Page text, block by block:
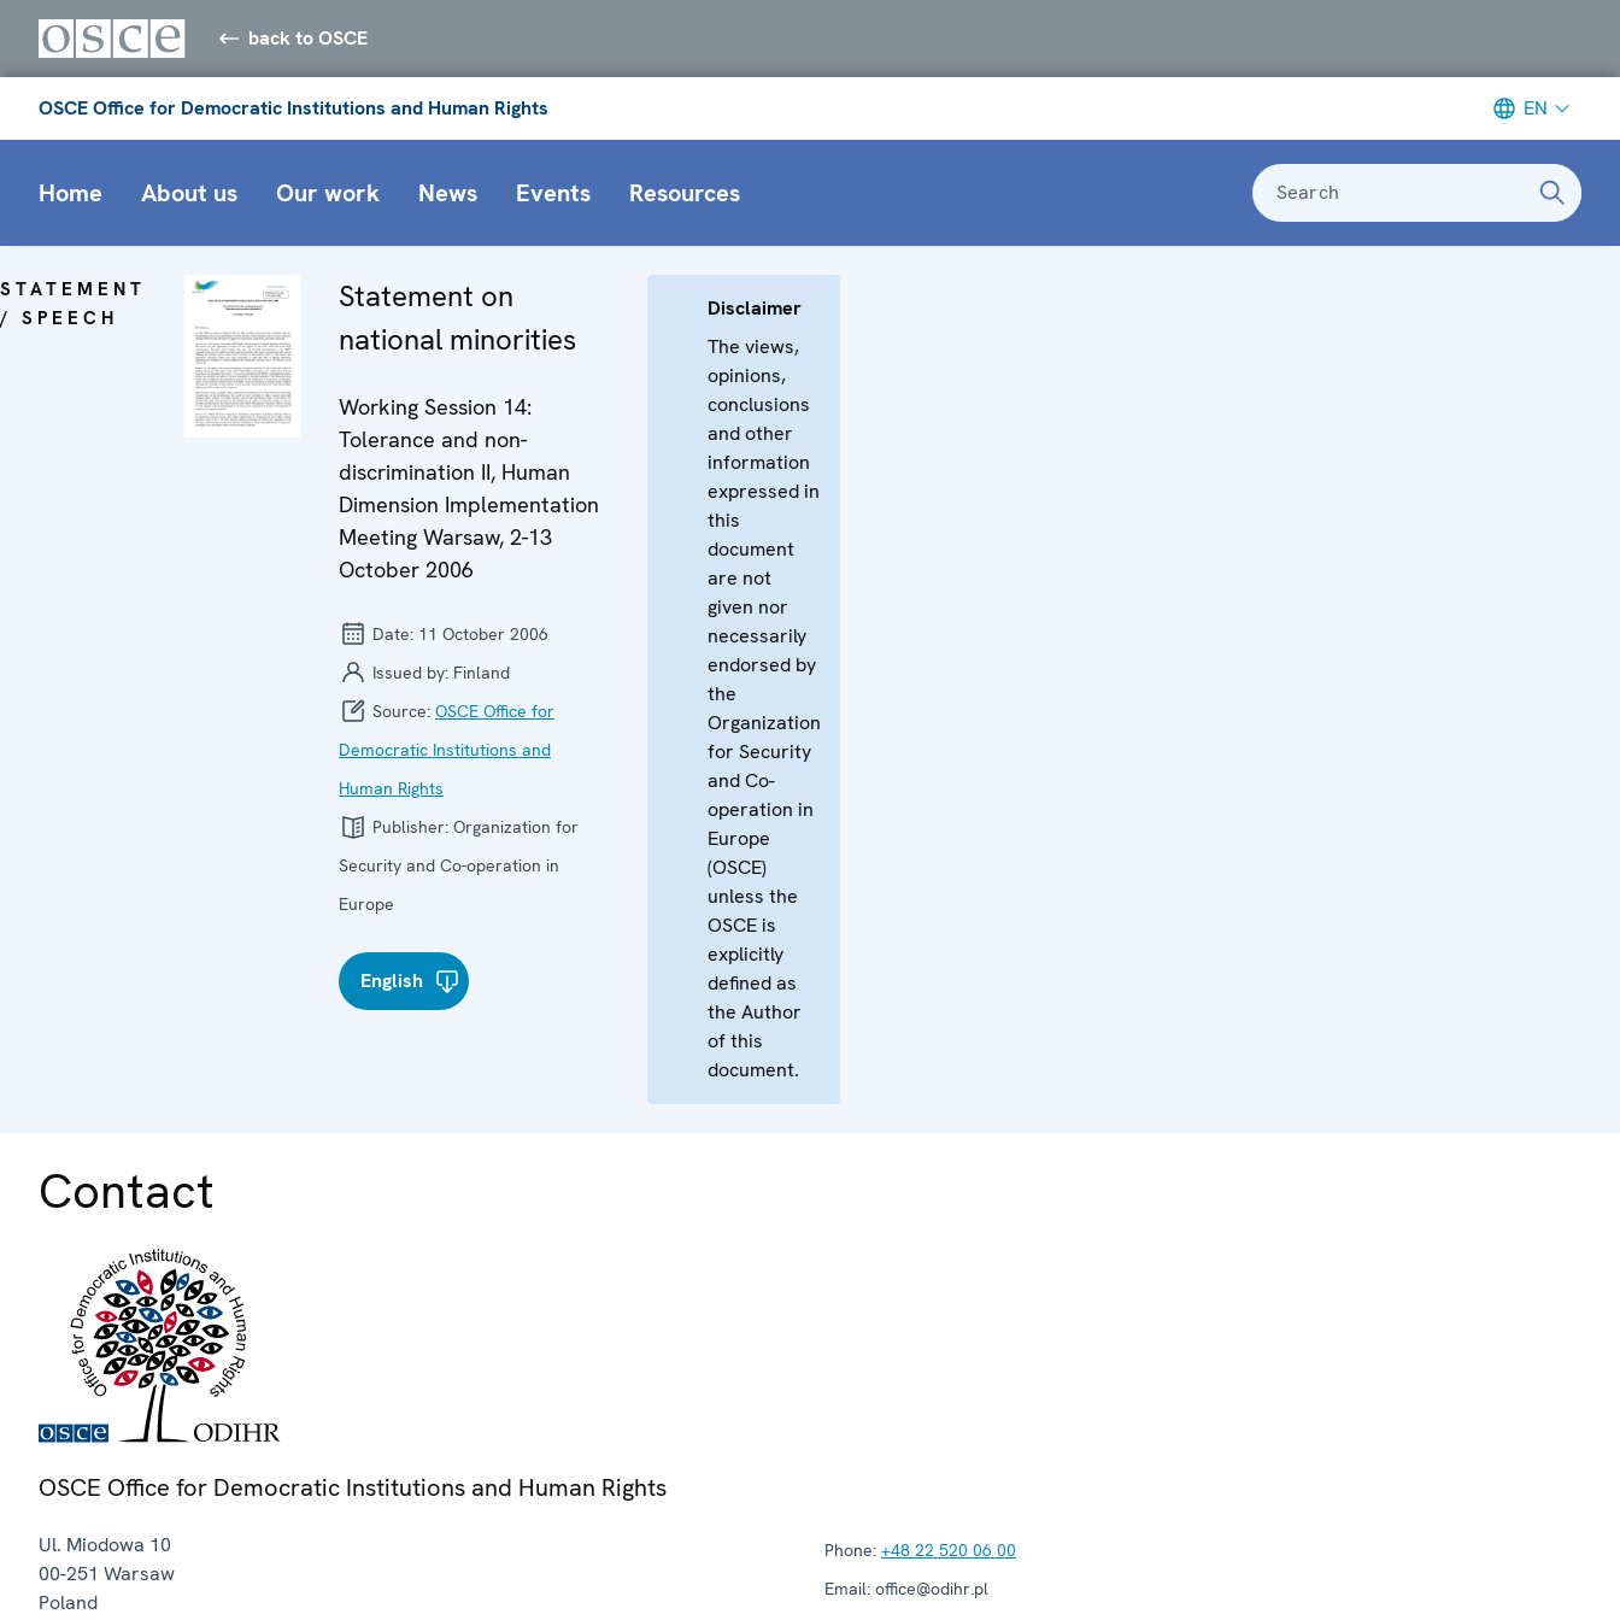
back to OSCE
OSCE Office for Democratic Institutions and Human Rights EN
Home About us Our work News Events Resources Search
STATEMENT
/ SPEECH
Statement on
national minorities
Working Session 14:
Tolerance and non-
discrimination II, Human
Dimension Implementation
Meeting Warsaw, 2-13
October 2006
Date: 11 October 2006
Issued by: Finland
Source: OSCE Office for
Democratic Institutions and
Human Rights
Publisher: Organization for
Security and Co-operation in
Europe
English
Disclaimer
The views,
opinions,
conclusions
and other
information
expressed in
this
document
are not
given nor
necessarily
endorsed by
the
Organization
for Security
and Co-
operation in
Europe
(OSCE)
unless the
OSCE is
explicitly
defined as
the Author
of this
document.
Contact
OSCE Office for Democratic Institutions and Human Rights
Ul. Miodowa 10
00-251 Warsaw
Poland
Phone: +48 22 520 06 00
Email: office@odihr.pl